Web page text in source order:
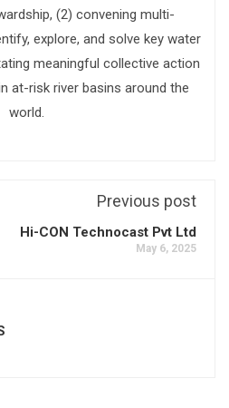
(2) convening multi-
explore, and solve key water
meaningful collective action
at-risk river basins around the
world.
Previous post
Hi-CON Technocast Pvt Ltd
May 6, 2025